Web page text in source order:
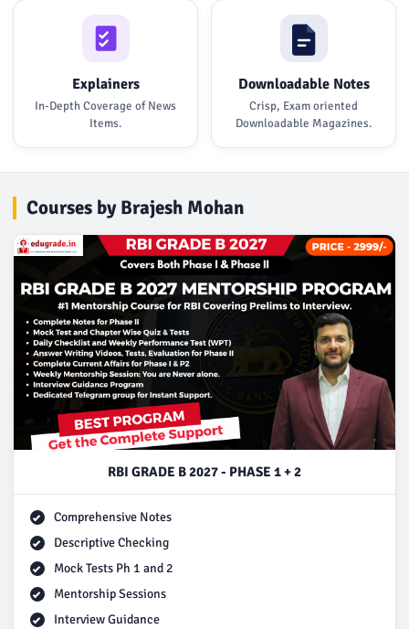
Explainers
In-Depth Coverage of News
Items.
Downloadable Notes
Crisp, Exam oriented
Downloadable Magazines.
Courses by Brajesh Mohan
RBI GRADE B 2027 - PHASE 1 + 2
Comprehensive Notes
Descriptive Checking
Mock Tests Ph 1 and 2
Mentorship Sessions
Interview Guidance